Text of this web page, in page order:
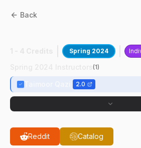
Back
Spring 2024
(1)
2.0
Reddit Catalog